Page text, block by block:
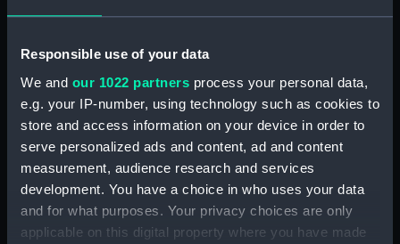
Responsible use of your data
We and our 1022 partners process your personal data,
e.g. your IP-number, using technology such as cookies to
store and access information on your device in order to
serve personalized ads and content, ad and content
measurement, audience research and services
development. You have a choice in who uses your data
and for what purposes. Your privacy choices are only
applicable on this digital property where you have made
Desk diary for 1931. Contains appointments,
Desk diary for 1932. Contains appointments,
meetings, notes, etc (Manuscript) (GOD/118)
Desk diary for 1933. Contains appointments,
Desk diary for 1934. Contains appointments,
meetings, notes, etc (Manuscript) (GOD/120)